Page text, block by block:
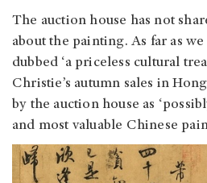
The auction house has not
about the painting. As far as
dubbed ‘a priceless cultural
Christie’s autumn sales in
by the auction house as
and most valuable Chinese